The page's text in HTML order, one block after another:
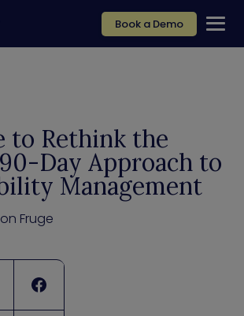
Book a Demo
to Rethink the
Day Approach to
Management
Fruge